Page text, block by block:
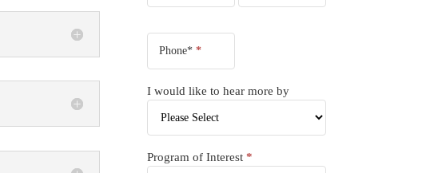
Phone**
I would like to hear more by
Program of Interest*